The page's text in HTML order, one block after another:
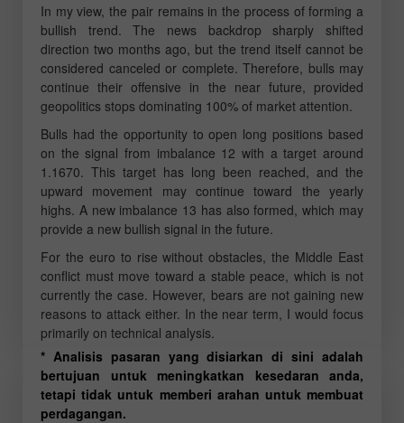
In my view, the pair remains in the process of forming a
bullish trend. The news backdrop sharply shifted
direction two months ago, but the trend itself cannot be
considered canceled or complete. Therefore, bulls may
continue their offensive in the near future, provided
geopolitics stops dominating 100% of market attention.
Bulls had the opportunity to open long positions based
on the signal from imbalance 12 with a target around
1.1670. This target has long been reached, and the
upward movement may continue toward the yearly
highs. A new imbalance 13 has also formed, which may
provide a new bullish signal in the future.
For the euro to rise without obstacles, the Middle East
conflict must move toward a stable peace, which is not
currently the case. However, bears are not gaining new
reasons to attack either. In the near term, I would focus
primarily on technical analysis.
* Analisis pasaran yang disiarkan di sini adalah
bertujuan untuk meningkatkan kesedaran anda,
tetapi tidak untuk memberi arahan untuk membuat
perdagangan.